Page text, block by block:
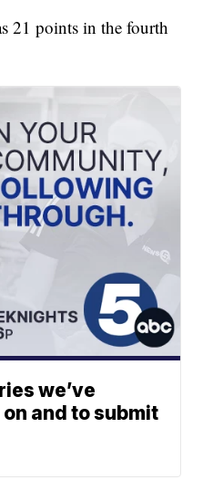
21 points in the fourth
we’ve
and to submit